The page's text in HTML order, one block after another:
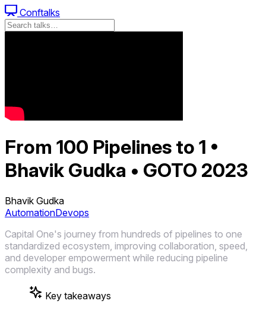
Conftalks
From 100 Pipelines to 1 •
Bhavik Gudka • GOTO 2023
Bhavik Gudka
AutomationDevops
Capital One's journey from hundreds of pipelines to one
standardized ecosystem, improving collaboration, speed,
and developer empowerment while reducing pipeline
complexity and bugs.
Key takeaways